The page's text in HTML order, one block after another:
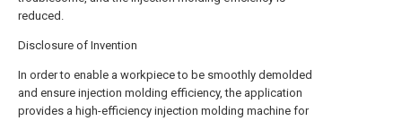
reduced.
Disclosure of Invention
In order to enable a workpiece to be smoothly demolded
and ensure injection molding efficiency, the application
provides a high-efficiency injection molding machine for